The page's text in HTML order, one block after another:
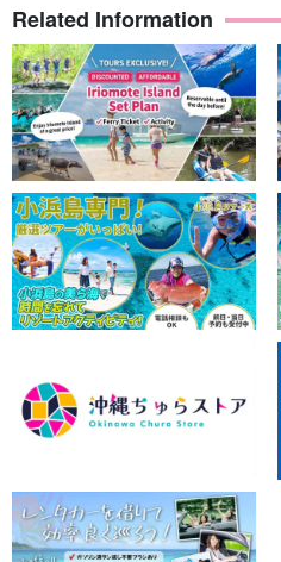
Related Information